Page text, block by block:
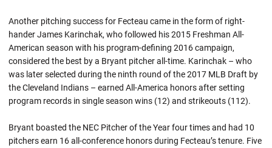
Another pitching success for Fecteau came in the form of right-
hander James Karinchak, who followed his 2015 Freshman All-
American season with his program-defining 2016 campaign,
considered the best by a Bryant pitcher all-time. Karinchak – who
was later selected during the ninth round of the 2017 MLB Draft by
the Cleveland Indians – earned All-America honors after setting
program records in single season wins (12) and strikeouts (112).
Bryant boasted the NEC Pitcher of the Year four times and had 10
pitchers earn 16 all-conference honors during Fecteau’s tenure. Five